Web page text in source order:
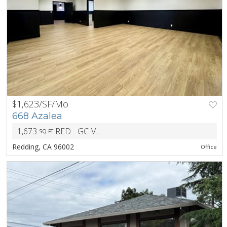
PREV NEXT
$1,623/SF/Mo
668 Azalea
1,673 SQ.FT. RED - GC-VR-BH - General Commercial Visitor Retail Building Height
Redding, CA 96002 Office